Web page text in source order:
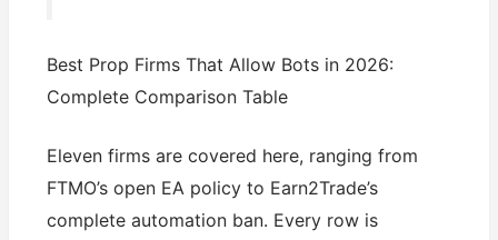
Best Prop Firms That Allow Bots in 2026:
Complete Comparison Table
Eleven firms are covered here, ranging from
FTMO’s open EA policy to Earn2Trade’s
complete automation ban. Every row is